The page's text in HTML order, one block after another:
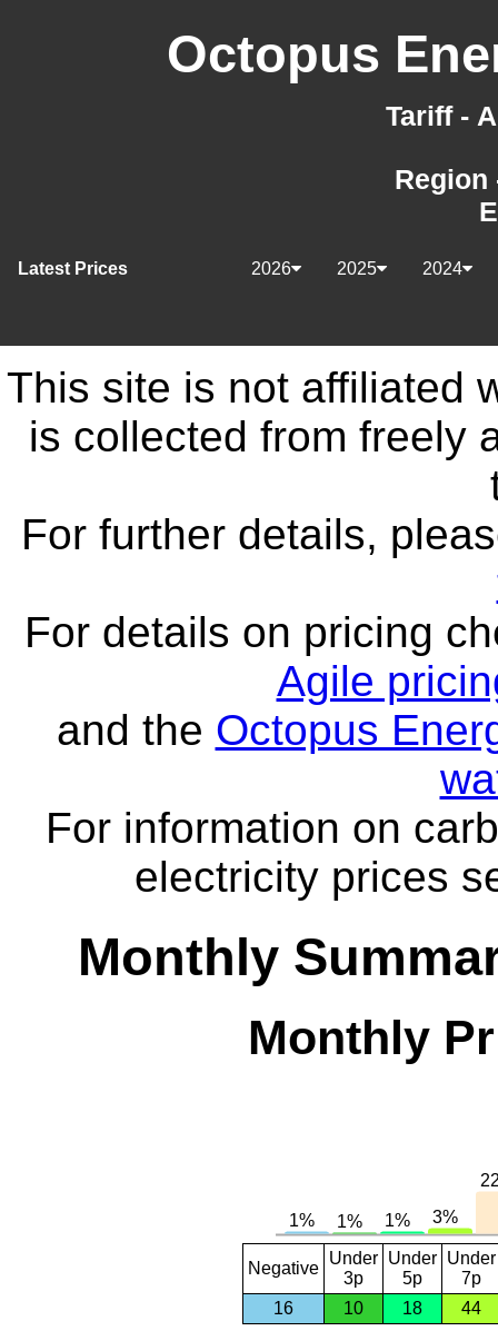
Octopus
Tariff -
Region
Latest Prices 2024
2025
2026
This site is not affiliated
is collected from freely
For further details,
For details on pricing
Agile
and the Octopus
For information on
electricity prices
Monthly
Monthly
Negative
Under
3p
Under
5p
Under
7p
16
10 18 44